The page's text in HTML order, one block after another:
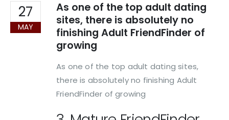
27
MAY
As one of the top adult dating
sites, there is absolutely no
finishing Adult FriendFinder of
growing
As one of the top adult dating sites,
there is absolutely no finishing Adult
FriendFinder of growing